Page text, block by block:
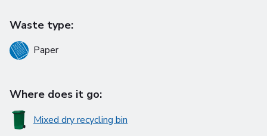
Waste type:
Paper
Where does it go:
Mixed dry recycling bin